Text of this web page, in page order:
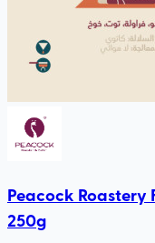
Peacock Roastery
250g